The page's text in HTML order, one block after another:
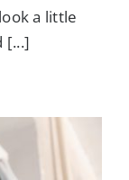
a little
[...]